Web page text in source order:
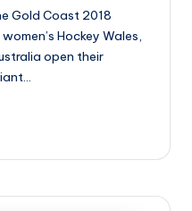
Gold Coast 2018
Hockey Wales,
open their